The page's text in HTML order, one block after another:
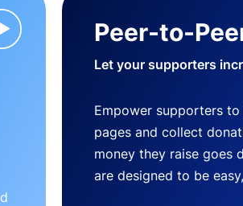
Peer-to-
Let your supporters
Empower supporters
pages and collect
money they raise goes
are designed to be